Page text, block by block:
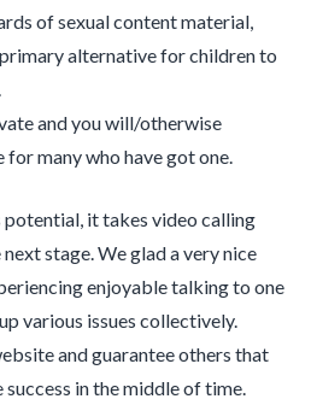
of sexual content material,
alternative for children to
and you will/otherwise
for many who have got one.
it takes video calling
stage. We glad a very nice
enjoyable talking to one
various issues collectively.
and guarantee others that
in the middle of time.